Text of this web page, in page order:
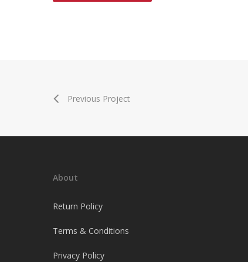
Previous Project
About
Return Policy
Terms & Conditions
Privacy Policy